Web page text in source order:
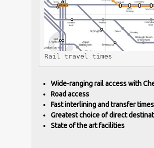
Rail travel times
Wide-ranging rail access with
Road access
Fast interlining and transfer times
Greatest choice of direct
State of the art facilities